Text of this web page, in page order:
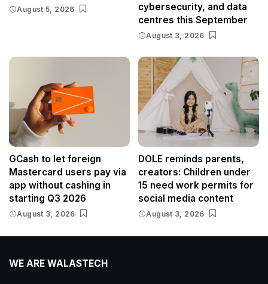
August 5, 2026
cybersecurity, and data
centres this September
August 3, 2026
GCash to let foreign
Mastercard users pay via
app without cashing in
starting Q3 2026
August 3, 2026
DOLE reminds parents,
creators: Children under
15 need work permits for
social media content
August 3, 2026
WE ARE WALASTECH